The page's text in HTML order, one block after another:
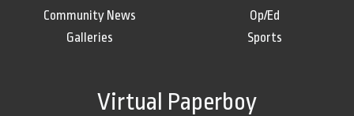
Community News
Galleries
Op/Ed
Sports
Virtual Paperboy